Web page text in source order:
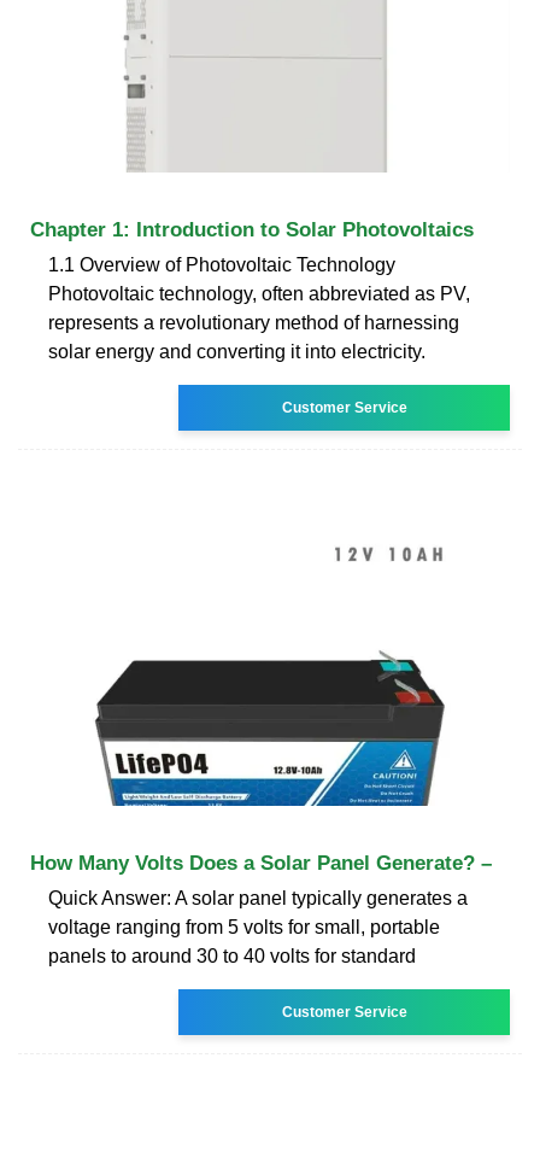
Chapter 1: Introduction to Solar Photovoltaics
1.1 Overview of Photovoltaic Technology
Photovoltaic technology, often abbreviated as PV,
represents a revolutionary method of harnessing
solar energy and converting it into electricity.
Customer Service
How Many Volts Does a Solar Panel Generate? –
Quick Answer: A solar panel typically generates a
voltage ranging from 5 volts for small, portable
panels to around 30 to 40 volts for standard
Customer Service